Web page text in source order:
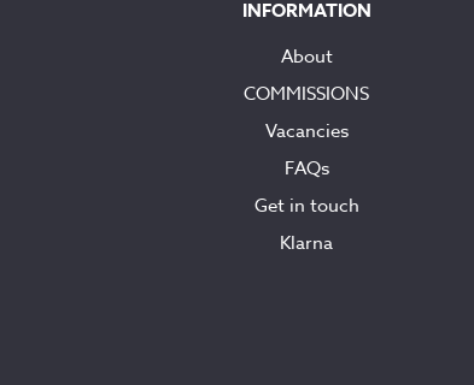
INFORMATION
About
COMMISSIONS
Vacancies
FAQs
Get in touch
Klarna